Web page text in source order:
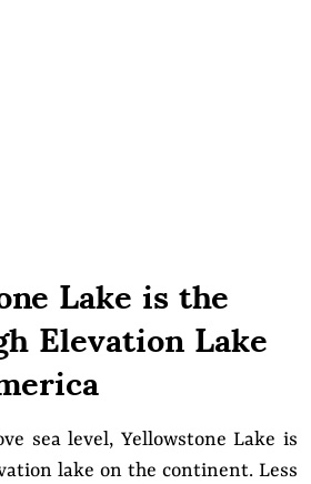
Lake is the
Elevation Lake
sea level, Yellowstone Lake is
lake on the continent. Less